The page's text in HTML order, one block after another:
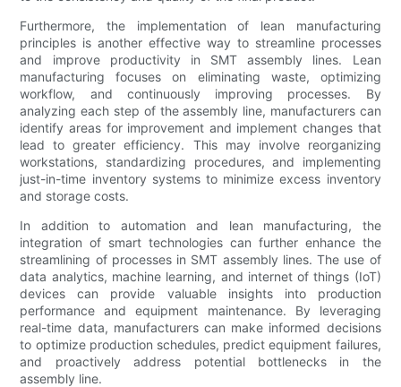
Furthermore, the implementation of lean manufacturing
principles is another effective way to streamline processes
and improve productivity in SMT assembly lines. Lean
manufacturing focuses on eliminating waste, optimizing
workflow, and continuously improving processes. By
analyzing each step of the assembly line, manufacturers can
identify areas for improvement and implement changes that
lead to greater efficiency. This may involve reorganizing
workstations, standardizing procedures, and implementing
just-in-time inventory systems to minimize excess inventory
and storage costs.
In addition to automation and lean manufacturing, the
integration of smart technologies can further enhance the
streamlining of processes in SMT assembly lines. The use of
data analytics, machine learning, and internet of things (IoT)
devices can provide valuable insights into production
performance and equipment maintenance. By leveraging
real-time data, manufacturers can make informed decisions
to optimize production schedules, predict equipment failures,
and proactively address potential bottlenecks in the
assembly line.